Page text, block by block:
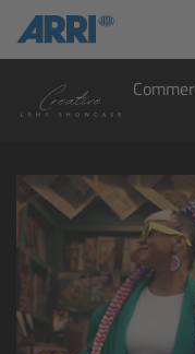
Cine Systems
Overview
Overview
ALEXA 265
ALEXA 35 Xtreme